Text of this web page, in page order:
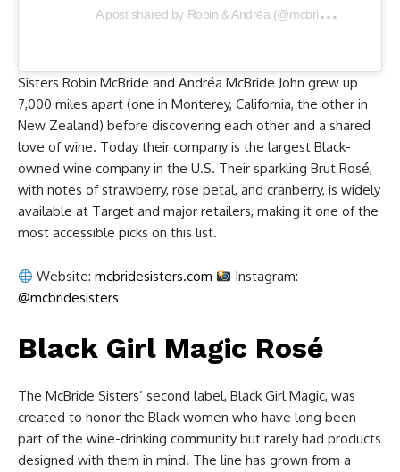
A
post shared by Robin & Andréa (@mcbridesisters)
Sisters Robin McBride and Andréa McBride John grew up
7,000 miles apart (one in Monterey, California, the other in
New Zealand) before discovering each other and a shared
love of wine. Today their company is the largest Black-
owned wine company in the U.S. Their sparkling Brut Rosé,
with notes of strawberry, rose petal, and cranberry, is widely
available at Target and major retailers, making it one of the
most accessible picks on this list.
Website:mcbridesisters.com
Instagram:
@mcbridesisters
Black Girl Magic Rosé
The McBride Sisters’ second label, Black Girl Magic, was
created to honor the Black women who have long been
part of the wine-drinking community but rarely had products
designed with them in mind. The line has grown from a